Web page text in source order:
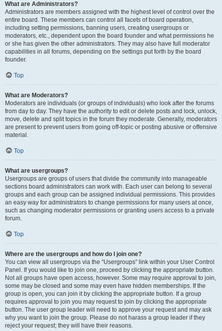
What are Administrators?
Administrators are members assigned with the highest level of control over the
entire board. These members can control all facets of board operation,
including setting permissions, banning users, creating usergroups or
moderators, etc., dependent upon the board founder and what permissions he
or she has given the other administrators. They may also have full moderator
capabilities in all forums, depending on the settings put forth by the board
founder.
Top
What are Moderators?
Moderators are individuals (or groups of individuals) who look after the forums
from day to day. They have the authority to edit or delete posts and lock, unlock,
move, delete and split topics in the forum they moderate. Generally, moderators
are present to prevent users from going off-topic or posting abusive or offensive
material.
Top
What are usergroups?
Usergroups are groups of users that divide the community into manageable
sections board administrators can work with. Each user can belong to several
groups and each group can be assigned individual permissions. This provides
an easy way for administrators to change permissions for many users at once,
such as changing moderator permissions or granting users access to a private
forum.
Top
Where are the usergroups and how do I join one?
You can view all usergroups via the “Usergroups” link within your User Control
Panel. If you would like to join one, proceed by clicking the appropriate button.
Not all groups have open access, however. Some may require approval to join,
some may be closed and some may even have hidden memberships. If the
group is open, you can join it by clicking the appropriate button. If a group
requires approval to join you may request to join by clicking the appropriate
button. The user group leader will need to approve your request and may ask
why you want to join the group. Please do not harass a group leader if they
reject your request; they will have their reasons.